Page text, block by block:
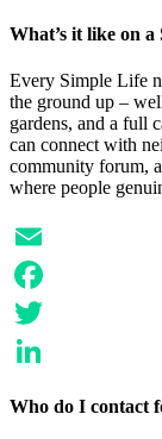
What’s it like on
Every Simple Life
the ground up –
gardens, and a full
can connect with
community forum,
where people
Email
Facebook
Twitter
Who do I contact